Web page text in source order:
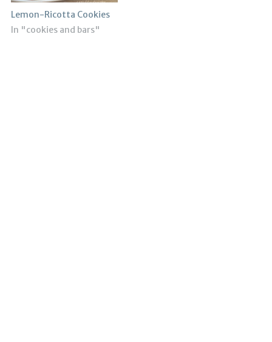
Lemon-Ricotta Cookies
In "cookies and bars"